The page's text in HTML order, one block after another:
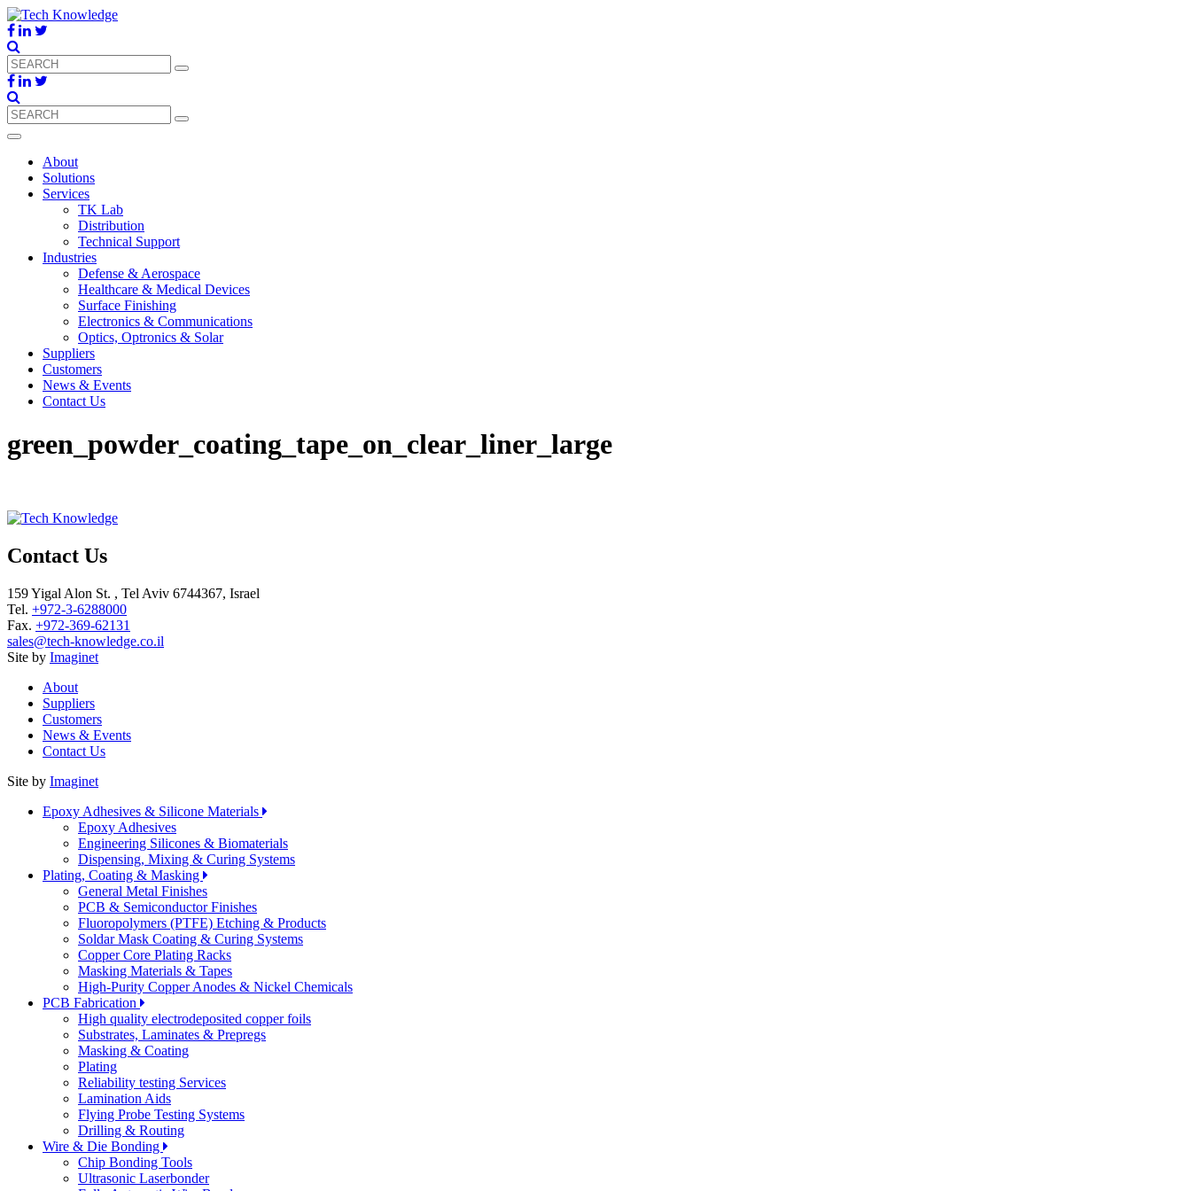
About
Solutions
Services
TK Lab
Distribution
Technical Support
Industries
Defense & Aerospace
Healthcare & Medical Devices
Surface Finishing
Electronics & Communications
Optics, Optronics & Solar
Suppliers
Customers
News & Events
Contact Us
green_powder_coating_tape_on_clear_liner_large
Contact Us
159 Yigal Alon St. , Tel Aviv 6744367, Israel
Tel. +972-3-6288000
Fax. +972-369-62131
sales@tech-knowledge.co.il
Site by Imaginet
About
Suppliers
Customers
News & Events
Contact Us
Site by Imaginet
Epoxy Adhesives & Silicone Materials
Epoxy Adhesives
Engineering Silicones & Biomaterials
Dispensing, Mixing & Curing Systems
Plating, Coating & Masking
General Metal Finishes
PCB & Semiconductor Finishes
Fluoropolymers (PTFE) Etching & Products
Soldar Mask Coating & Curing Systems
Copper Core Plating Racks
Masking Materials & Tapes
High-Purity Copper Anodes & Nickel Chemicals
PCB Fabrication
High quality electrodeposited copper foils
Substrates, Laminates & Prepregs
Masking & Coating
Plating
Reliability testing Services
Lamination Aids
Flying Probe Testing Systems
Drilling & Routing
Wire & Die Bonding
Chip Bonding Tools
Ultrasonic Laserbonder